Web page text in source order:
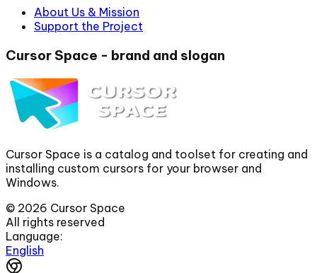
About Us & Mission
Support the Project
Cursor Space - brand and slogan
Cursor Space is a catalog and toolset for creating and
installing custom cursors for your browser and
Windows.
© 2026 Cursor Space
All rights reserved
Language:
English